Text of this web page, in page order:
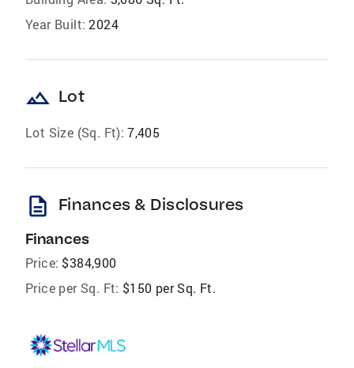
Year Built: 2024
landscape Lot
Lot Size (Sq. Ft): 7,405
description Finances & Disclosures
Finances
Price: $384,900
Price per Sq. Ft: $150 per Sq. Ft.